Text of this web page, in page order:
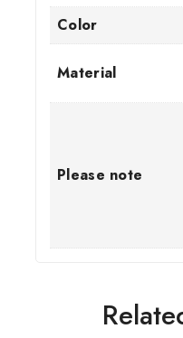
Color
Material
Please note